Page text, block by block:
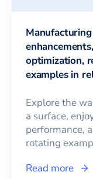
optimization,
examples in
Explore the
a surface,
performance,
rotating
Read more